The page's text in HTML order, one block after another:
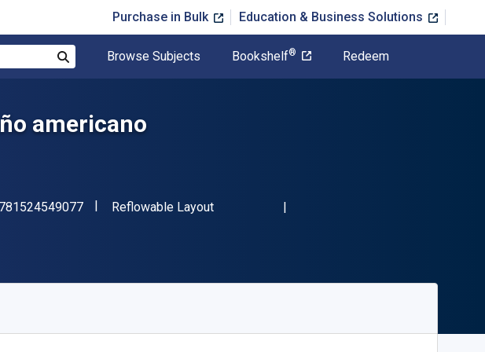
Purchase in Bulk Education & Business Solutions
Browse Subjects Bookshelf® Redeem
americano
"ISBN-13 9781524549077"
Format
Reflowable Layout